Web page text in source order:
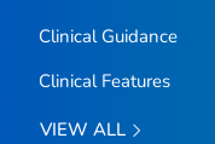
Clinical Guidance
Clinical Features
VIEW ALL